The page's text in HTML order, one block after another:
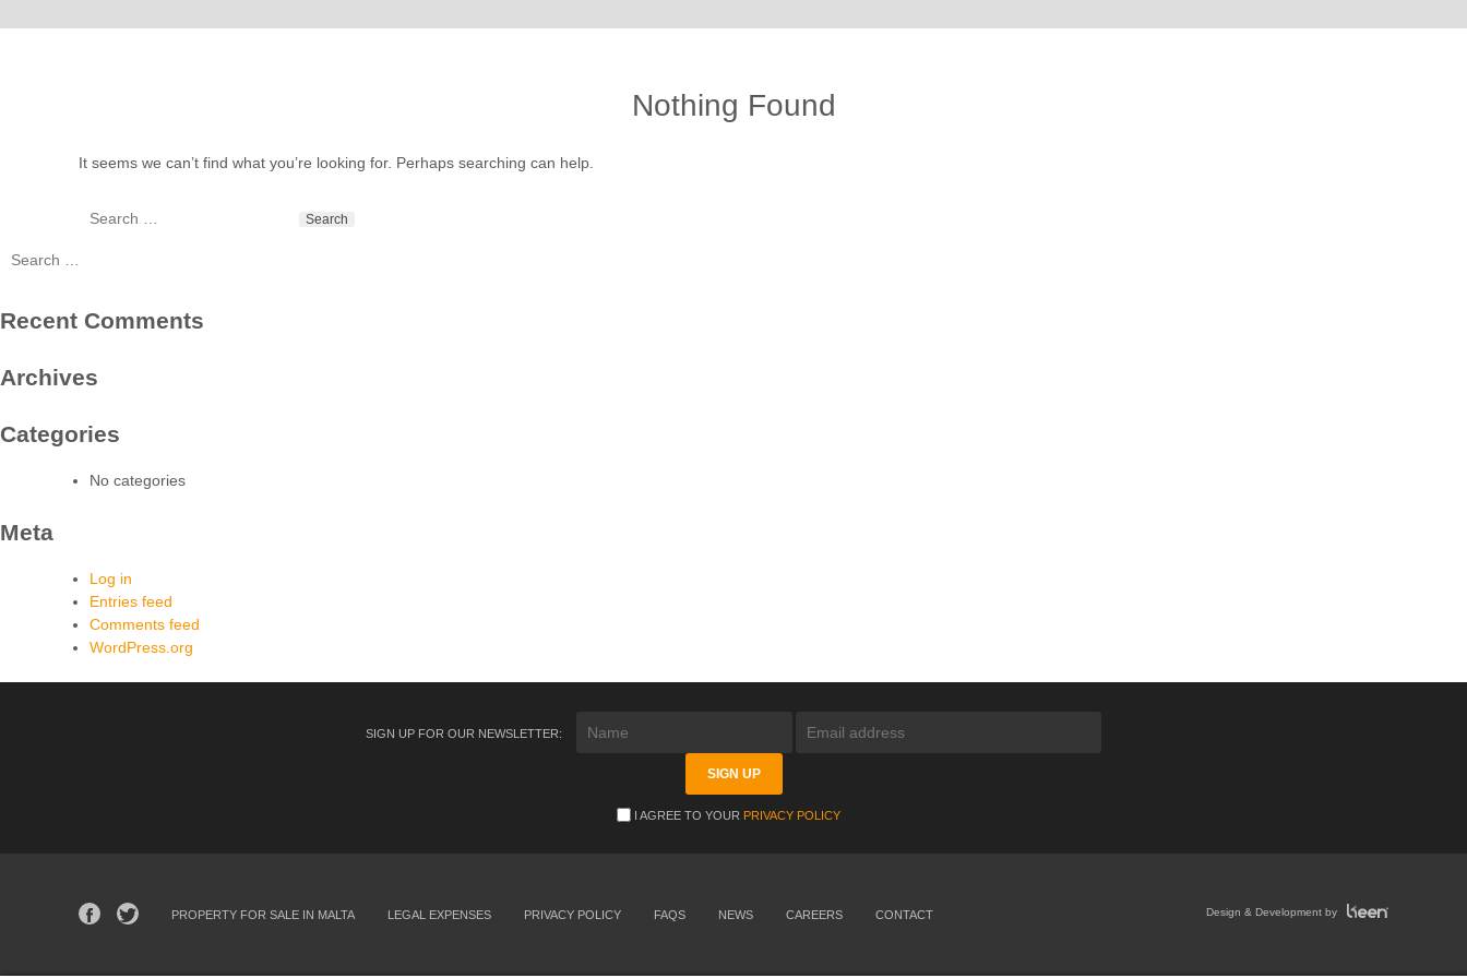
Nothing Found
It seems we can’t find what you’re looking for. Perhaps searching can help.
for:
for:
Recent Comments
Archives
Categories
No categories
Meta
Log in
Entries feed
Comments feed
WordPress.org
SIGN UP FOR OUR NEWSLETTER:
I AGREE TO YOUR PRIVACY POLICY
PROPERTY FOR SALE IN MALTA LEGAL EXPENSES PRIVACY POLICY FAQS NEWS CAREERS CONTACT Design & Development by